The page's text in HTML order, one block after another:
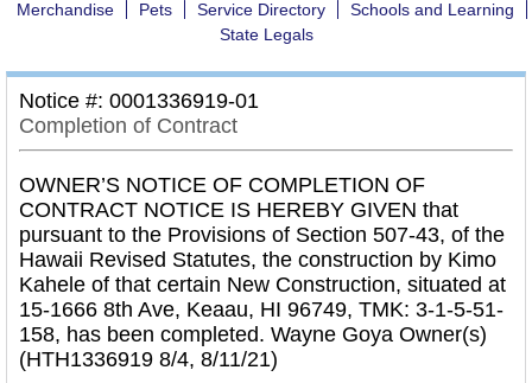
Merchandise
Pets Service Directory
Schools and Learning
State Legals
Notice #: 0001336919-01
Completion of Contract
OWNER’S NOTICE OF COMPLETION OF
CONTRACT NOTICE IS HEREBY GIVEN that
pursuant to the Provisions of Section 507-43, of the
Hawaii Revised Statutes, the construction by Kimo
Kahele of that certain New Construction, situated at
15-1666 8th Ave, Keaau, HI 96749, TMK: 3-1-5-51-
158, has been completed. Wayne Goya Owner(s)
(HTH1336919 8/4, 8/11/21)